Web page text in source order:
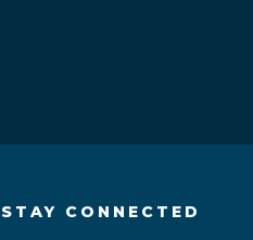
STAY CONNECTED